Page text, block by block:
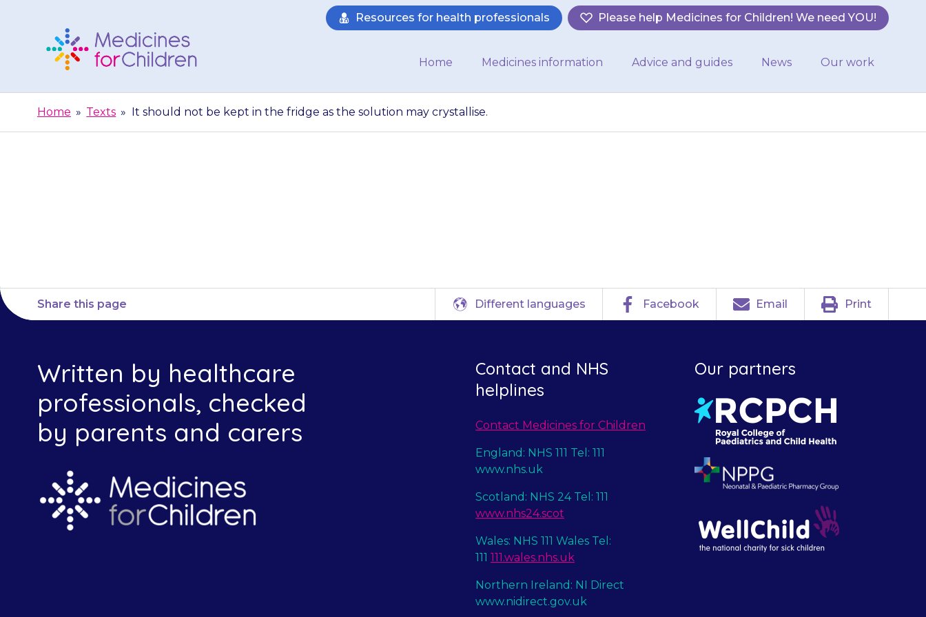
Children
Resources for health professionals Please help Medicines for Children! We need YOU!
Home Medicines information Advice and guides News Our work
Home » Texts » It should not be kept in the fridge as the solution may crystallise.
Share this page Different languages Facebook Email Print
Written by healthcare
professionals, checked
by parents and carers
Contact and NHS
helplines
Contact Medicines for Children
England: NHS 111 Tel: 111
www.nhs.uk
Scotland: NHS 24 Tel: 111
www.nhs24.scot
Wales: NHS 111 Wales Tel:
111 111.wales.nhs.uk
Northern Ireland: NI Direct
www.nidirect.gov.uk
Our partners